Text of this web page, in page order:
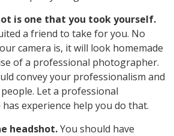
is one that you took yourself.
a friend to take for you. No
camera is, it will look homemade
of a professional photographer.
convey your professionalism and
Let a professional
experience help you do that.
headshot.You should have